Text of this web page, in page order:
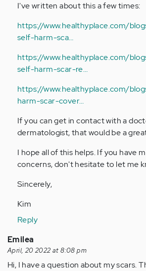
I've written about this a few times:
https://www.healthyplace.com/
self-harm-sca…
https://www.healthyplace.com/
self-harm-scar-re…
https://www.healthyplace.com/
harm-scar-cover…
If you can get in contact with a
dermatologist, that would be a
I hope all of this helps. If you have
concerns, don't hesitate to let me
Sincerely,
Kim
Reply
Emilea
April, 20 2022 at 8:08 pm
Hi, I have a question about my scars.